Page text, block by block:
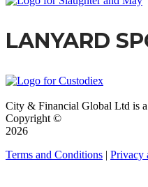
LANYARD
City & Financial Global Ltd is a
Copyright ©
2026
Terms and Conditions | Privacy